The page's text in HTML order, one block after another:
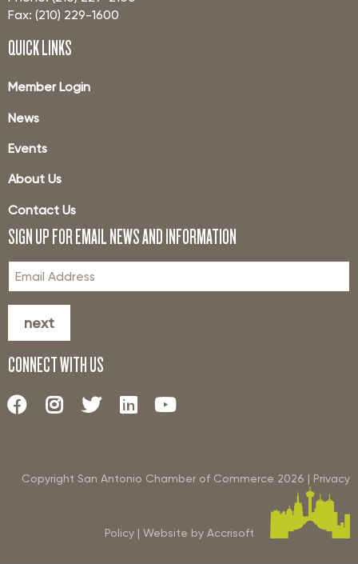
Fax: (210) 229-1600
QUICK LINKS
Member Login
News
Events
About Us
Contact Us
SIGN UP FOR EMAIL NEWS AND INFORMATION
next
CONNECT WITH US
Copyright San Antonio Chamber of Commerce 2026 | Privacy
Policy | Website by Accrisoft